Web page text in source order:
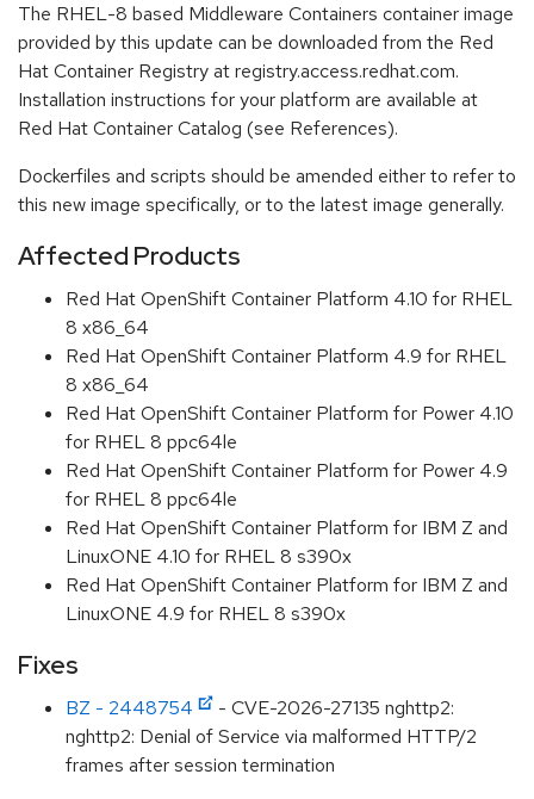
The RHEL-8 based Middleware Containers container image
provided by this update can be downloaded from the Red
Hat Container Registry at registry.access.redhat.com.
Installation instructions for your platform are available at
Red Hat Container Catalog (see References).
Dockerfiles and scripts should be amended either to refer to
this new image specifically, or to the latest image generally.
Affected Products
Red Hat OpenShift Container Platform 4.10 for RHEL
8 x86_64
Red Hat OpenShift Container Platform 4.9 for RHEL
8 x86_64
Red Hat OpenShift Container Platform for Power 4.10
for RHEL 8 ppc64le
Red Hat OpenShift Container Platform for Power 4.9
for RHEL 8 ppc64le
Red Hat OpenShift Container Platform for IBM Z and
LinuxONE 4.10 for RHEL 8 s390x
Red Hat OpenShift Container Platform for IBM Z and
LinuxONE 4.9 for RHEL 8 s390x
Fixes
BZ - 2448754
- CVE-2026-27135 nghttp2:
nghttp2: Denial of Service via malformed HTTP/2
frames after session termination